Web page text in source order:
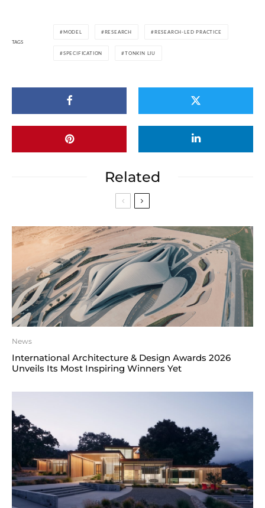
TAGS
MODEL RESEARCH RESEARCH-LED PRACTICE
SPECIFICATION TONKIN LIU
Related
News
International Architecture & Design Awards 2026
Unveils Its Most Inspiring Winners Yet